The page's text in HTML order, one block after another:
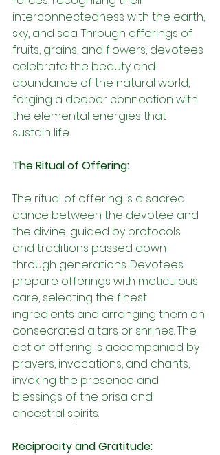
interconnectedness with the earth,
sky, and sea. Through offerings of
fruits, grains, and flowers, devotees
celebrate the beauty and
abundance of the natural world,
forging a deeper connection with
the elemental energies that
sustain life.
The Ritual of Offering:
The ritual of offering is a sacred
dance between the devotee and
the divine, guided by protocols
and traditions passed down
through generations. Devotees
prepare offerings with meticulous
care, selecting the finest
ingredients and arranging them on
consecrated altars or shrines. The
act of offering is accompanied by
prayers, invocations, and chants,
invoking the presence and
blessings of the orisa and
ancestral spirits.
Reciprocity and Gratitude: